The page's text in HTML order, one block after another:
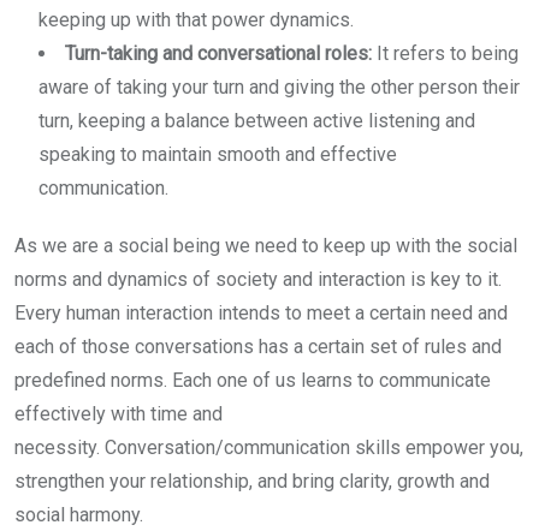
keeping up with that power dynamics.
Turn-taking and conversational roles: It refers to being
aware of taking your turn and giving the other person their
turn, keeping a balance between active listening and
speaking to maintain smooth and effective
communication.
As we are a social being we need to keep up with the social
norms and dynamics of society and interaction is key to it.
Every human interaction intends to meet a certain need and
each of those conversations has a certain set of rules and
predefined norms. Each one of us learns to communicate
effectively with time and
necessity. Conversation/communication skills empower you,
strengthen your relationship, and bring clarity, growth and
social harmony.